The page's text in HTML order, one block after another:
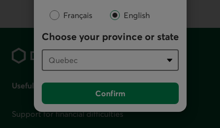
Français English
Choose your province or state
Confirm
Footer
Useful links
Support for financial difficulties